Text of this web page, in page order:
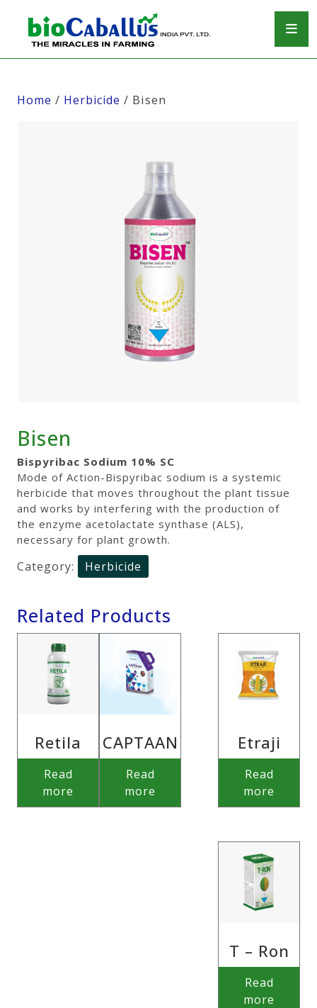
Home / Herbicide / Bisen
Bisen
Bispyribac Sodium 10% SC
Mode of Action-Bispyribac sodium is a systemic
herbicide that moves throughout the plant tissue
and works by interfering with the production of
the enzyme acetolactate synthase (ALS),
necessary for plant growth.
Category: Herbicide
Related Products
Retila
Read
more
Etraji
Read
more
CAPTAAN
Read
more
T – Ron
Read
more